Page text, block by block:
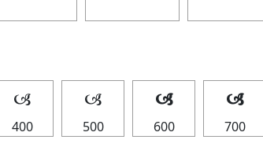
🙢
400
🙢
500
🙢
600
🙢
700